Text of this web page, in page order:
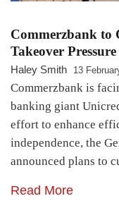
Commerzbank to
Takeover
Haley Smith 13
Commerzbank is
banking giant
effort to enhance
independence, the
announced plans to
Read More